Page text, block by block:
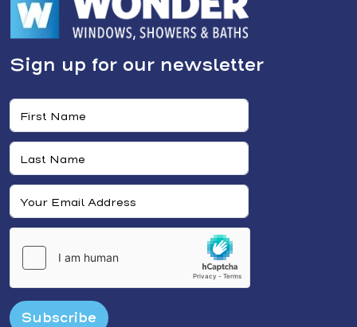
Sign up for our newsletter
Subscribe